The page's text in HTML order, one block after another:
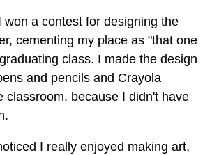
won a contest for designing the
cementing my place as "that one
class. I made the design
and pencils and Crayola
classroom, because I didn't have
I really enjoyed making art,